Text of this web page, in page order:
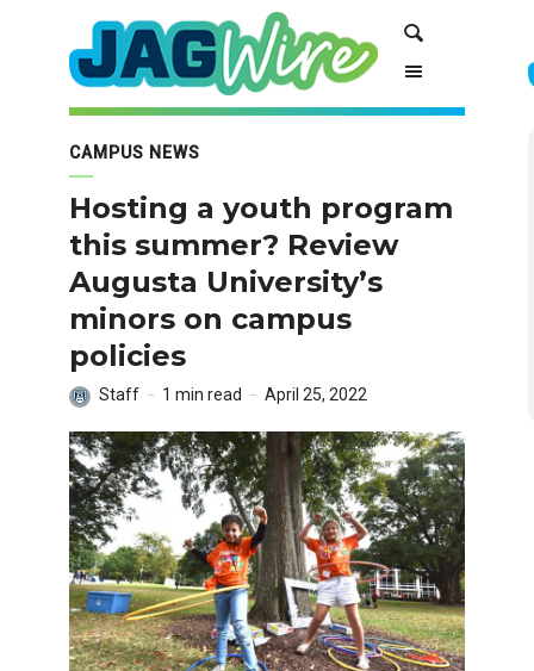
navigation
CAMPUS NEWS
Hosting a youth program
this summer? Review
Augusta University’s
minors on campus
policies
Staff 1 min read April 25, 2022